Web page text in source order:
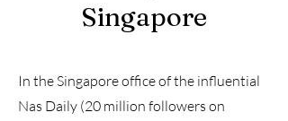
Singapore
In the Singapore office of the influential
Nas Daily (20 million followers on